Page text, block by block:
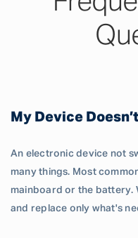
My Device
An electronic device not
many things. Most
mainboard or the battery.
and replace only what's